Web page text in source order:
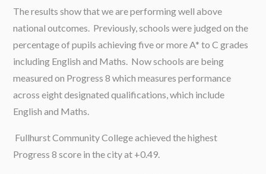
The results show that we are performing well above
national outcomes. Previously, schools were judged on the
percentage of pupils achieving five or more A* to C grades
including English and Maths. Now schools are being
measured on Progress 8 which measures performance
across eight designated qualifications, which include
English and Maths.
Fullhurst Community College achieved the highest
Progress 8 score in the city at +0.49.